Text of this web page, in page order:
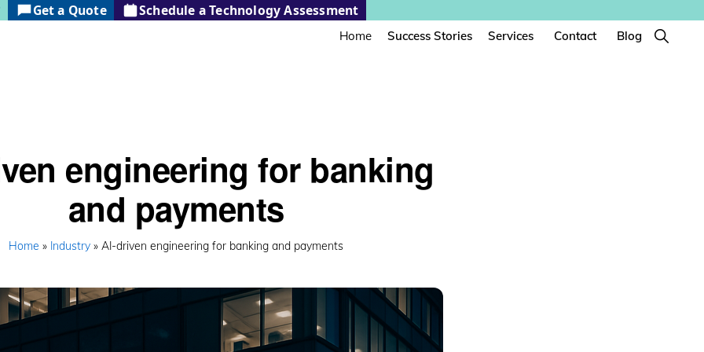
Get a Quote Schedule a Technology Assessment
Home Success Stories Services Contact Blog Show
Search
engineering for banking
and payments
Home » Industry » AI-driven engineering for banking and payments